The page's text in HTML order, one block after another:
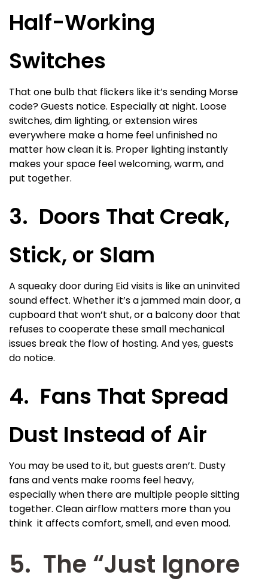
Half-Working
Switches
That one bulb that flickers like it’s sending Morse
code? Guests notice. Especially at night. Loose
switches, dim lighting, or extension wires
everywhere make a home feel unfinished no
matter how clean it is. Proper lighting instantly
makes your space feel welcoming, warm, and
put together.
3. Doors That Creak,
Stick, or Slam
A squeaky door during Eid visits is like an uninvited
sound effect. Whether it’s a jammed main door, a
cupboard that won’t shut, or a balcony door that
refuses to cooperate these small mechanical
issues break the flow of hosting. And yes, guests
do notice.
4. Fans That Spread
Dust Instead of Air
You may be used to it, but guests aren’t. Dusty
fans and vents make rooms feel heavy,
especially when there are multiple people sitting
together. Clean airflow matters more than you
think it affects comfort, smell, and even mood.
5. The “Just Ignore